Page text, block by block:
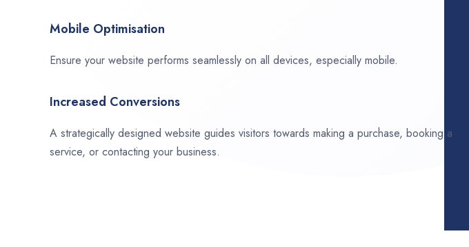
Mobile Optimisation
Ensure your website performs seamlessly on all devices, especially mobile.
Increased Conversions
A strategically designed website guides visitors towards making a purchase, booking a
service, or contacting your business.